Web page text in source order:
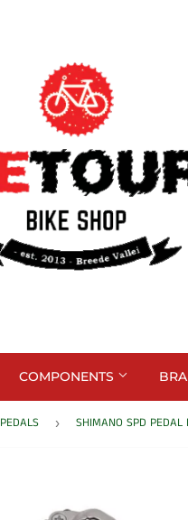
COMPONENTS
PEDALS › SHIMANO SPD